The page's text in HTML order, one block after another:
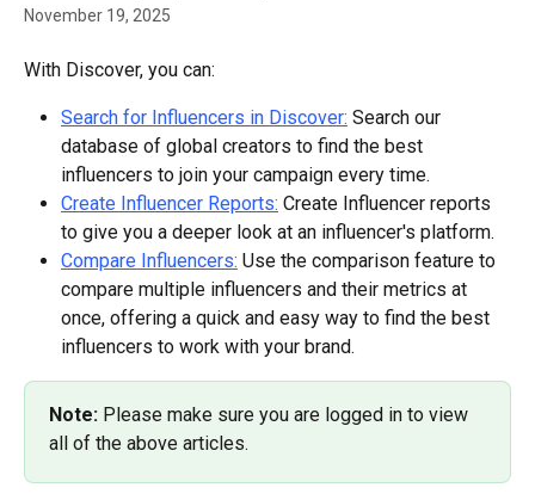
November 19, 2025
With Discover, you can:
Search for Influencers in Discover: Search our
database of global creators to find the best
influencers to join your campaign every time.
Create Influencer Reports: Create Influencer reports
to give you a deeper look at an influencer's platform.
Compare Influencers: Use the comparison feature to
compare multiple influencers and their metrics at
once, offering a quick and easy way to find the best
influencers to work with your brand.
Note: Please make sure you are logged in to view
all of the above articles.